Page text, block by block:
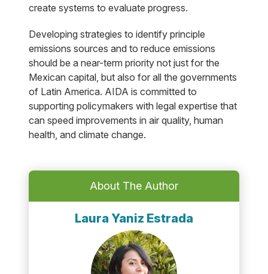
create systems to evaluate progress.
Developing strategies to identify principle
emissions sources and to reduce emissions
should be a near-term priority not just for the
Mexican capital, but also for all the governments
of Latin America. AIDA is committed to
supporting policymakers with legal expertise that
can speed improvements in air quality, human
health, and climate change.
About The Author
Laura Yaniz Estrada